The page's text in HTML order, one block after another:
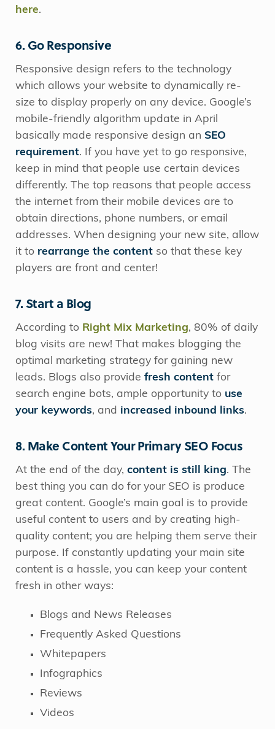
here.
6. Go Responsive
Responsive design refers to the technology
which allows your website to dynamically re-
size to display properly on any device. Google’s
mobile-friendly algorithm update in April
basically made responsive design an SEO
requirement. If you have yet to go responsive,
keep in mind that people use certain devices
differently. The top reasons that people access
the internet from their mobile devices are to
obtain directions, phone numbers, or email
addresses. When designing your new site, allow
it to rearrange the content so that these key
players are front and center!
7. Start a Blog
According to Right Mix Marketing, 80% of daily
blog visits are new! That makes blogging the
optimal marketing strategy for gaining new
leads. Blogs also provide fresh content for
search engine bots, ample opportunity to use
your keywords, and increased inbound links.
8. Make Content Your Primary SEO Focus
At the end of the day, content is still king. The
best thing you can do for your SEO is produce
great content. Google’s main goal is to provide
useful content to users and by creating high-
quality content; you are helping them serve their
purpose. If constantly updating your main site
content is a hassle, you can keep your content
fresh in other ways:
Blogs and News Releases
Frequently Asked Questions
Whitepapers
Infographics
Reviews
Videos